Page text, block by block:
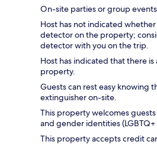
On-site parties or group
Host has not indicated
detector on the property;
detector with you on the trip.
Host has indicated that there
property.
Guests can rest easy knowing
extinguisher on-site.
This property welcomes
and gender identities
This property accepts credit